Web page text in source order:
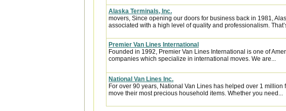
Alaska Terminals, Inc.
movers, Since opening our doors for business back in 1981,
associated with a high level of quality and professionalism.
Premier Van Lines International
Founded in 1992, Premier Van Lines International is one of
companies which specialize in international moves. We are...
National Van Lines Inc.
For over 90 years, National Van Lines has helped over 1 million
move their most precious household items. Whether you need...